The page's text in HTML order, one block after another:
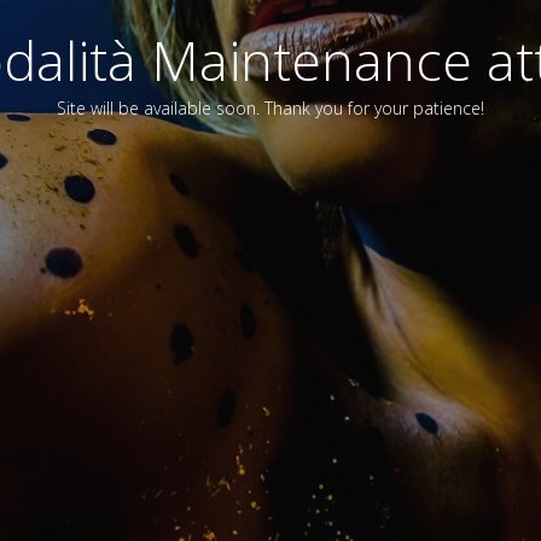
Maintenance
Site will be available soon. Thank you for your patience!